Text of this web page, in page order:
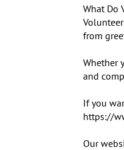
What Do
from
Whether
and
If you
https://
Our